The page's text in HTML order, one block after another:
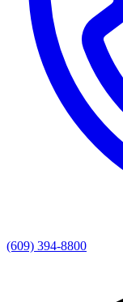
(609) 394-8800